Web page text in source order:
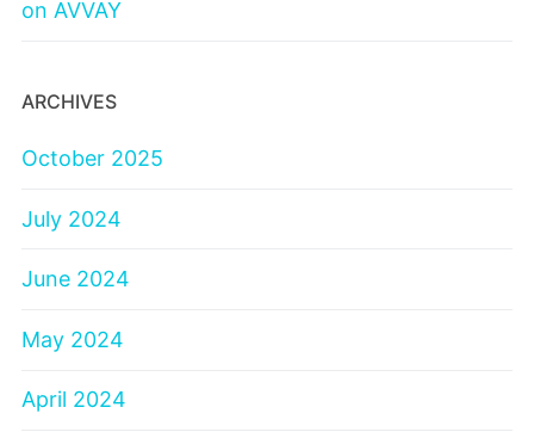
on AVVAY
ARCHIVES
October 2025
July 2024
June 2024
May 2024
April 2024